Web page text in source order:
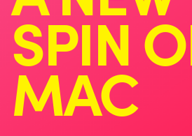
SPIN
MAC